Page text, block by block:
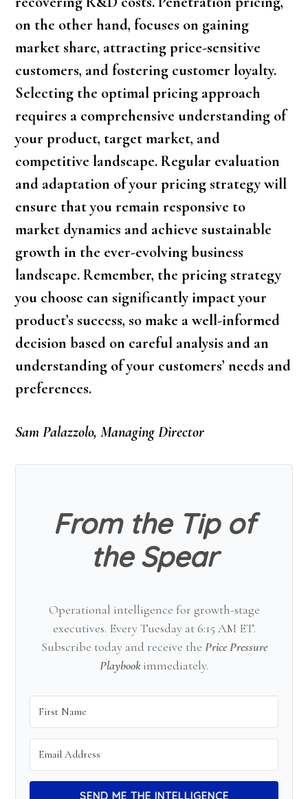
on the other hand, focuses on gaining
market share, attracting price-sensitive
customers, and fostering customer loyalty.
Selecting the optimal pricing approach
requires a comprehensive understanding of
your product, target market, and
competitive landscape. Regular evaluation
and adaptation of your pricing strategy will
ensure that you remain responsive to
market dynamics and achieve sustainable
growth in the ever-evolving business
landscape. Remember, the pricing strategy
you choose can significantly impact your
product’s success, so make a well-informed
decision based on careful analysis and an
understanding of your customers’ needs and
preferences.
Sam Palazzolo, Managing Director
From the Tip of
the Spear
Operational intelligence for growth-stage
executives. Every Tuesday at 6:15 AM ET.
Subscribe today and receive the Price Pressure
Playbookimmediately.
SEND ME THE INTELLIGENCE